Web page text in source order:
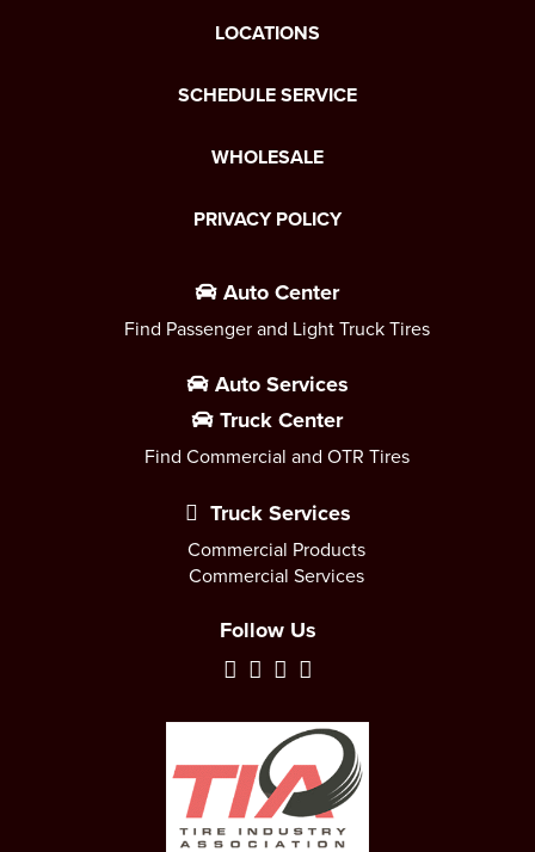
LOCATIONS
SCHEDULE SERVICE
WHOLESALE
PRIVACY POLICY
Auto Center
Find Passenger and Light Truck Tires
Auto Services
Truck Center
Find Commercial and OTR Tires
Truck Services
Commercial Products
Commercial Services
Follow Us